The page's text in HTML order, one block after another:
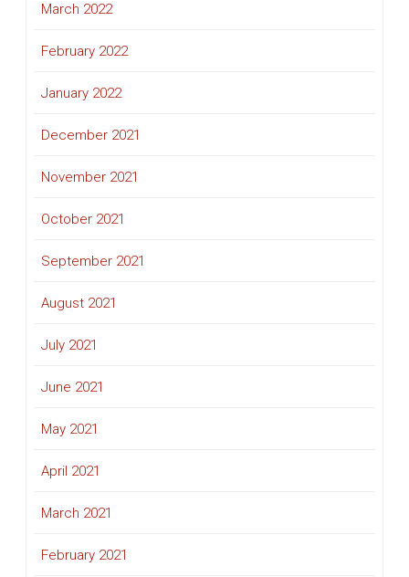
March 2022
February 2022
January 2022
December 2021
November 2021
October 2021
September 2021
August 2021
July 2021
June 2021
May 2021
April 2021
March 2021
February 2021